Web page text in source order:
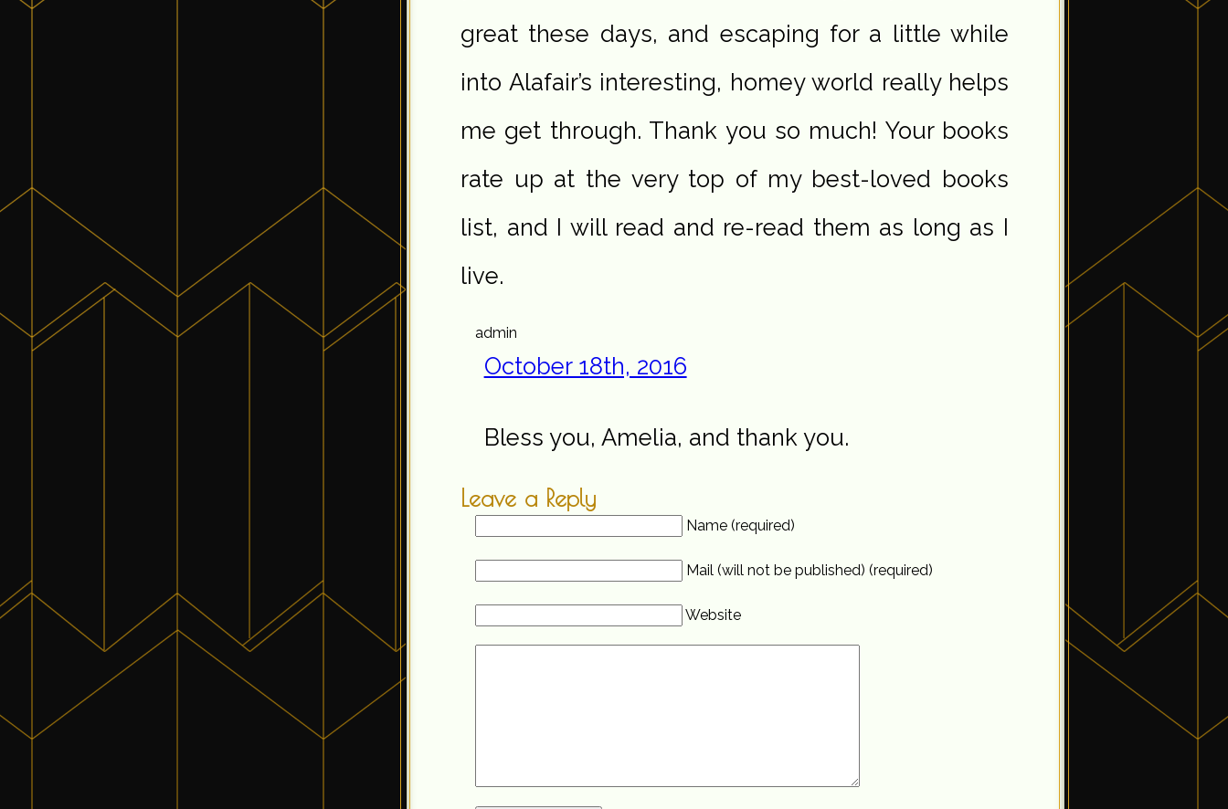
great these days, and escaping for a little while
into Alafair’s interesting, homey world really helps
me get through. Thank you so much! Your books
rate up at the very top of my best-loved books
list, and I will read and re-read them as long as I
live.
admin
October 18th, 2016
Bless you, Amelia, and thank you.
Leave a Reply
Name (required)
Mail (will not be published) (required)
Website